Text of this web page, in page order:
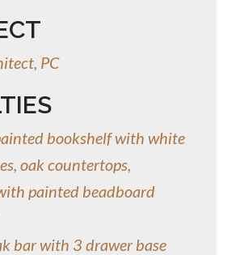
PC
bookshelf with white
oak countertops,
painted beadboard
bar with 3 drawer base